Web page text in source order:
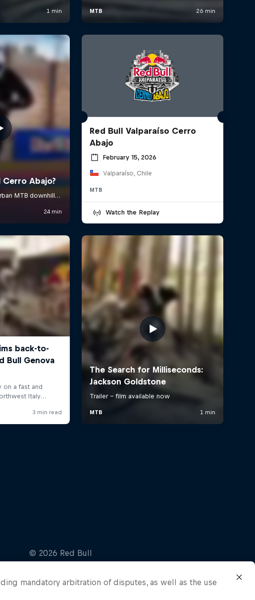
Red Bull Valparaíso Cerro
Abajo
February 15, 2026
Valparaíso, Chile
MTB
Watch the Replay
mandatory arbitration of disputes, as well as the use